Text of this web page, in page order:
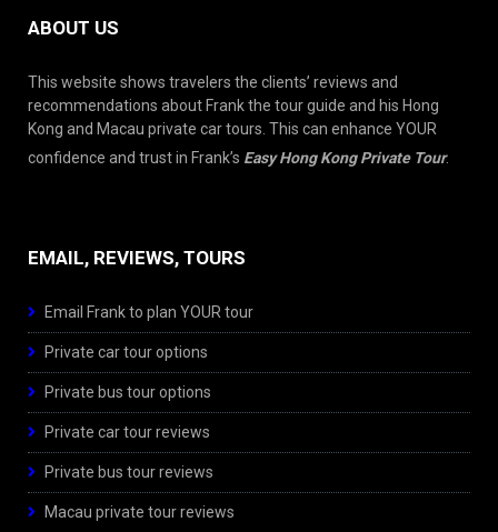
ABOUT US
This website shows travelers the clients’ reviews and
recommendations about Frank the tour guide and his Hong
Kong and Macau private car tours. This can enhance YOUR
confidence and trust in Frank’s Easy Hong Kong Private Tour.
EMAIL, REVIEWS, TOURS
Email Frank to plan YOUR tour
Private car tour options
Private bus tour options
Private car tour reviews
Private bus tour reviews
Macau private tour reviews